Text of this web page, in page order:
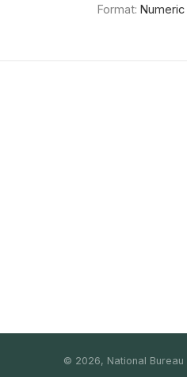
Format: Numeric
© 2026, National